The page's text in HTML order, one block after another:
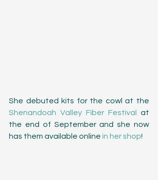
Shenandoah Valley Fiber Festival
at
the end of September and she now
has them available online in her shop!